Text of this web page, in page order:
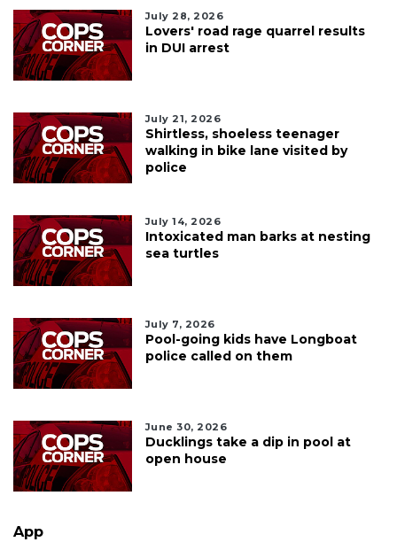
July 28, 2026
Lovers' road rage quarrel results
in DUI arrest
July 21, 2026
Shirtless, shoeless teenager
walking in bike lane visited by
police
July 14, 2026
Intoxicated man barks at nesting
sea turtles
July 7, 2026
Pool-going kids have Longboat
police called on them
June 30, 2026
Ducklings take a dip in pool at
open house
App